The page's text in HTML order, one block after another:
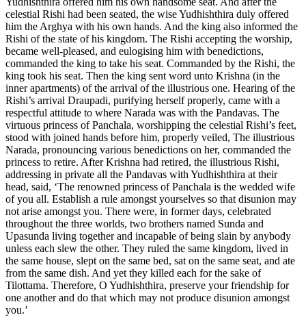
celestial Rishi had been seated, the wise Yudhishthira duly offered
him the Arghya with his own hands. And the king also informed the
Rishi of the state of his kingdom. The Rishi accepting the worship,
became well-pleased, and eulogising him with benedictions,
commanded the king to take his seat. Commanded by the Rishi, the
king took his seat. Then the king sent word unto Krishna (in the
inner apartments) of the arrival of the illustrious one. Hearing of the
Rishi’s arrival Draupadi, purifying herself properly, came with a
respectful attitude to where Narada was with the Pandavas. The
virtuous princess of Panchala, worshipping the celestial Rishi’s feet,
stood with joined hands before him, properly veiled, The illustrious
Narada, pronouncing various benedictions on her, commanded the
princess to retire. After Krishna had retired, the illustrious Rishi,
addressing in private all the Pandavas with Yudhishthira at their
head, said, ‘The renowned princess of Panchala is the wedded wife
of you all. Establish a rule amongst yourselves so that disunion may
not arise amongst you. There were, in former days, celebrated
throughout the three worlds, two brothers named Sunda and
Upasunda living together and incapable of being slain by anybody
unless each slew the other. They ruled the same kingdom, lived in
the same house, slept on the same bed, sat on the same seat, and ate
from the same dish. And yet they killed each for the sake of
Tilottama. Therefore, O Yudhishthira, preserve your friendship for
one another and do that which may not produce disunion amongst
you.’